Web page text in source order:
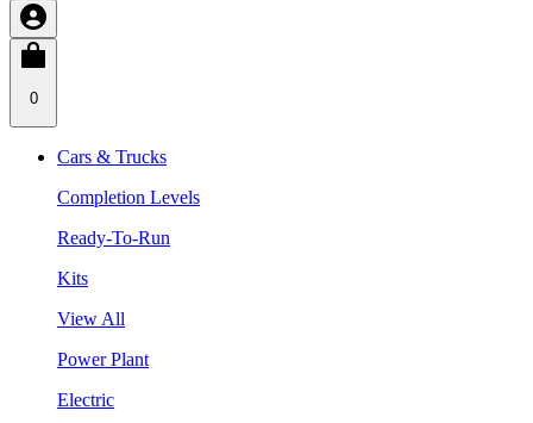
0
Cars & Trucks
Completion Levels
Ready-To-Run
Kits
View All
Power Plant
Electric